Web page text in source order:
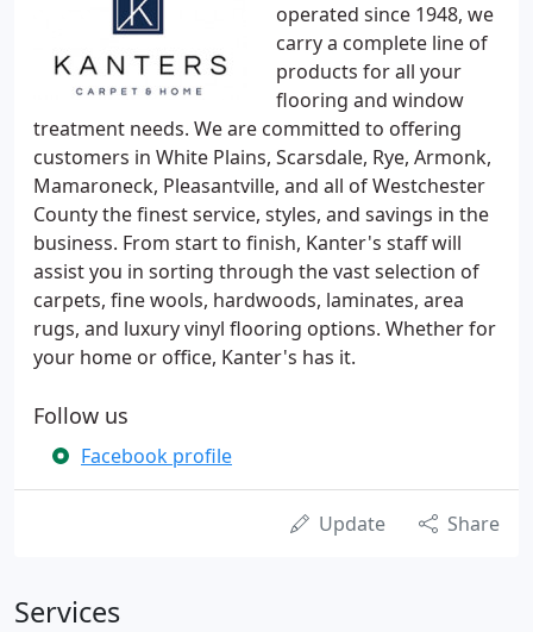
operated since 1948, we
carry a complete line of
products for all your
flooring and window
treatment needs. We are committed to offering
customers in White Plains, Scarsdale, Rye, Armonk,
Mamaroneck, Pleasantville, and all of Westchester
County the finest service, styles, and savings in the
business. From start to finish, Kanter's staff will
assist you in sorting through the vast selection of
carpets, fine wools, hardwoods, laminates, area
rugs, and luxury vinyl flooring options. Whether for
your home or office, Kanter's has it.
Follow us
Facebook profile
Update Share
Services